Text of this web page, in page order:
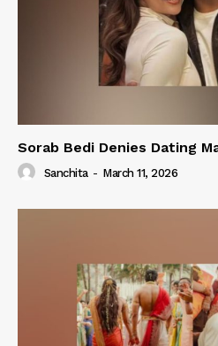
Sorab Bedi Denies Dating
Sanchita - March 11, 2026